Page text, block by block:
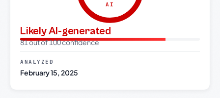
AI
Likely AI-generated
81 out of 100 confidence
ANALYZED
February 15, 2025